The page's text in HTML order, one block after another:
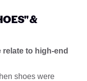
&
to high-end
shoes were